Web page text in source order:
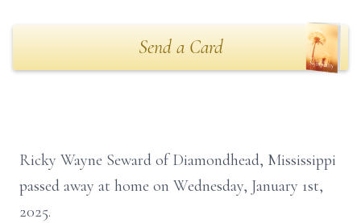
Send a Card
Ricky Wayne Seward of Diamondhead, Mississippi
passed away at home on Wednesday, January 1st,
2025.